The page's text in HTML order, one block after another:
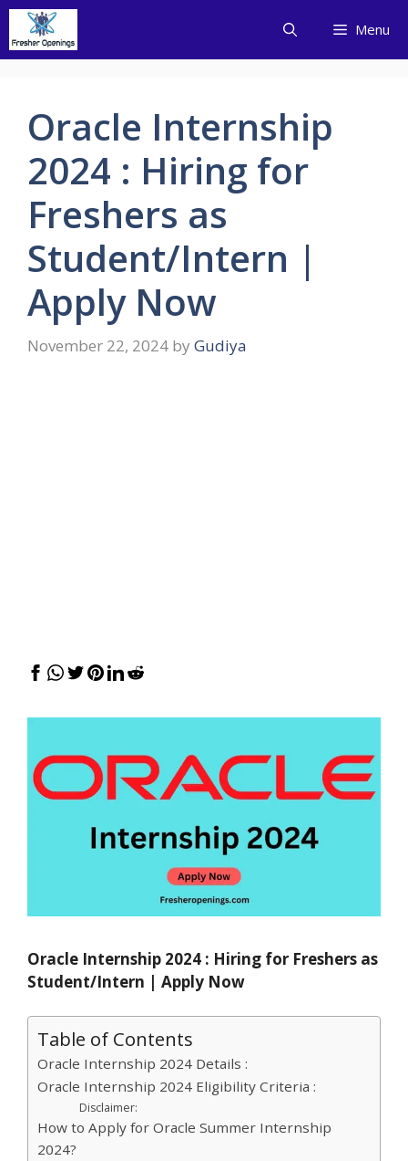
Skip
content
Menu
Oracle Internship
2024 : Hiring for
Freshers as
Student/Intern |
Apply Now
November 22, 2024 by Gudiya
Oracle Internship 2024 : Hiring for Freshers as
Student/Intern | Apply Now
Table of Contents
Oracle Internship 2024 Details :
Oracle Internship 2024 Eligibility Criteria :
Disclaimer:
How to Apply for Oracle Summer Internship
2024?